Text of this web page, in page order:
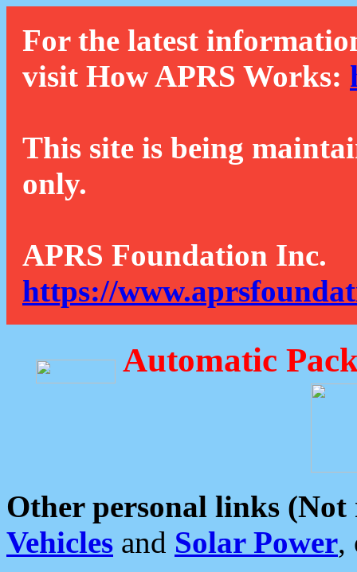
For the latest
visit How APRS Works:
This site is being
only.
APRS Foundation Inc.
https://
Automatic
Other personal links (Not
Vehicles and Solar Power,